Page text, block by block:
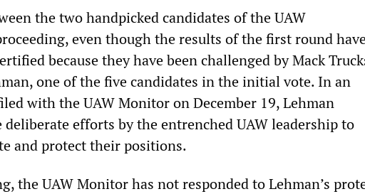
the two handpicked candidates of the UAW
even though the results of the first round
because they have been challenged by Mack
one of the five candidates in the initial vote. In an
with the UAW Monitor on December 19, Lehman
deliberate efforts by the entrenched UAW leadership to
and protect their positions.
the UAW Monitor has not responded to Lehman’s